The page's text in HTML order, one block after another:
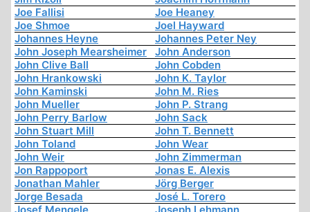
Joe Fallisi
Joe Heaney
Joe Shmoe
Joel Hayward
Johannes Heyne
Johannes Peter Ney
John Joseph Mearsheimer
John Anderson
John Clive Ball
John Cobden
John Hrankowski
John K. Taylor
John Kaminski
John M. Ries
John Mueller
John P. Strang
John Perry Barlow
John Sack
John Stuart Mill
John T. Bennett
John Toland
John Wear
John Weir
John Zimmerman
Jon Rappoport
Jonas E. Alexis
Jonathan Mahler
Jörg Berger
Jorge Besada
José L. Torero